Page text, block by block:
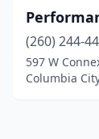
(260) 244-
597 W
Columbia